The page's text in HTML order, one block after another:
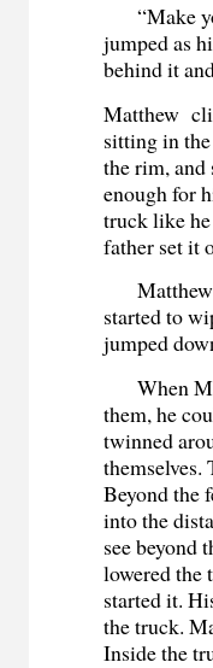
“Make
jumped as
behind it
Matthew
sitting in
the rim,
enough for
truck like
father set it
Matthew
started to
jumped
When
them, he
twinned
themselves.
Beyond the
into the
see beyond
lowered the
started it.
the truck.
Inside the